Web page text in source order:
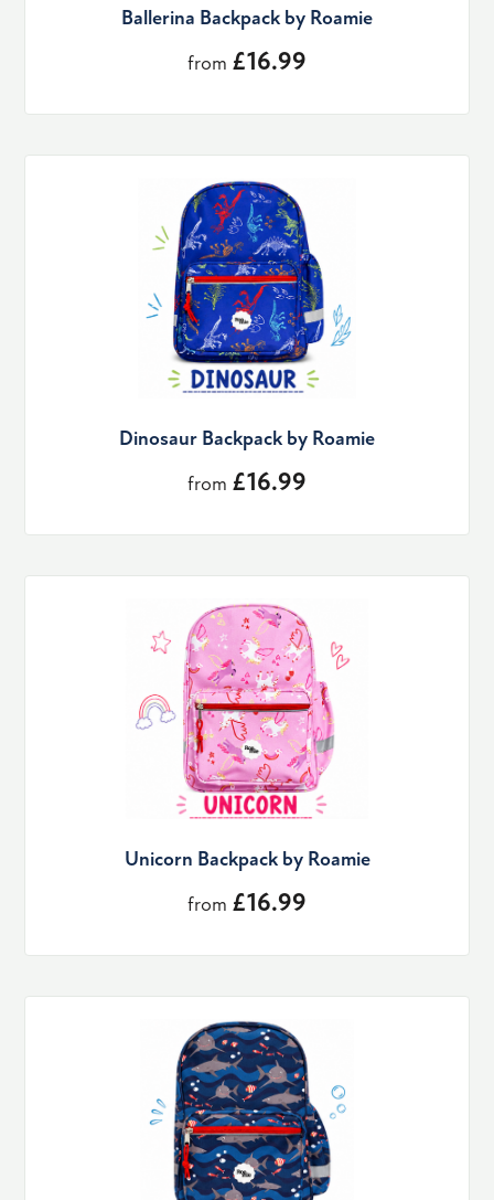
Ballerina Backpack by Roamie
from £16.99
Dinosaur Backpack by Roamie
from £16.99
Unicorn Backpack by Roamie
from £16.99